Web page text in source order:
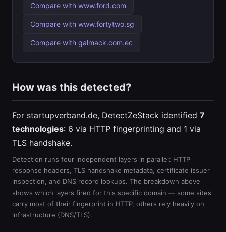
Compare with www.ford.com
Compare with www.fortytwo.sg
Compare with galmack.com.ec
How was this detected?
For startupverband.de, DetectZeStack identified 7
technologies: 6 via HTTP fingerprinting and 1 via
TLS handshake.
Detection runs four independent layers in parallel: HTTP
response headers, TLS handshake metadata, certificate issuer
inspection, and DNS record lookups. The breakdown above
shows which layers fired for this specific domain — some sites
carry most of their fingerprint in HTTP, others rely heavily on
infrastructure (DNS/TLS).